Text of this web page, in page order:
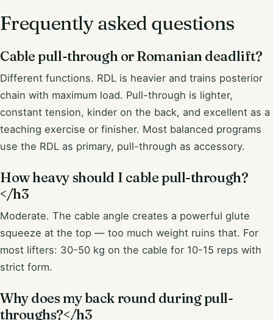
Frequently asked questions
Cable pull-through or Romanian deadlift?
Different functions. RDL is heavier and trains posterior
chain with maximum load. Pull-through is lighter,
constant tension, kinder on the back, and excellent as a
teaching exercise or finisher. Most balanced programs
use the RDL as primary, pull-through as accessory.
How heavy should I cable pull-through?
</h3
Moderate. The cable angle creates a powerful glute
squeeze at the top — too much weight ruins that. For
most lifters: 30-50 kg on the cable for 10-15 reps with
strict form.
Why does my back round during pull-
throughs?</h3